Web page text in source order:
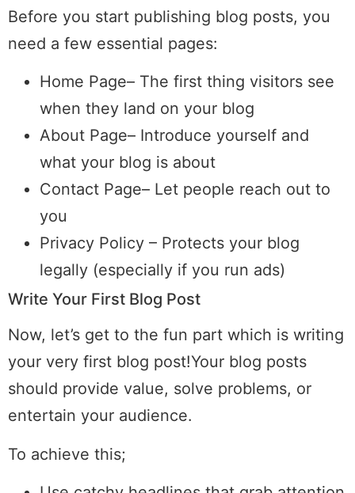
Before you start publishing blog posts, you
need a few essential pages:
Home Page– The first thing visitors see
when they land on your blog
About Page– Introduce yourself and
what your blog is about
Contact Page– Let people reach out to
you
Privacy Policy – Protects your blog
legally (especially if you run ads)
Write Your First Blog Post
Now, let’s get to the fun part which is writing
your very first blog post!Your blog posts
should provide value, solve problems, or
entertain your audience.
To achieve this;